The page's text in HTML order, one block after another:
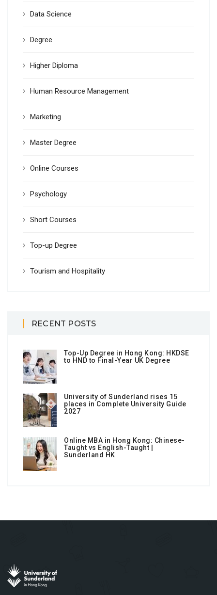
Data Science
Degree
Higher Diploma
Human Resource Management
Marketing
Master Degree
Online Courses
Psychology
Short Courses
Top-up Degree
Tourism and Hospitality
RECENT POSTS
Top-Up Degree in Hong Kong: HKDSE
to HND to Final-Year UK Degree
University of Sunderland rises 15
places in Complete University Guide
2027
Online MBA in Hong Kong: Chinese-
Taught vs English-Taught |
Sunderland HK